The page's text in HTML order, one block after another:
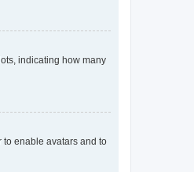
indicating how many
to enable avatars and to